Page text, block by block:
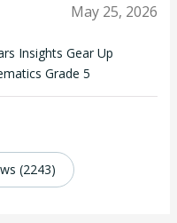
May 25, 2026
Insights Gear Up
Grade 5
(2243)